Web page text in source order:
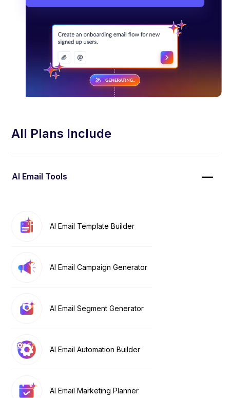
All Plans Include
AI Email Tools
AI Email Template Builder
AI Email Campaign Generator
AI Email Segment Generator
AI Email Automation Builder
AI Email Marketing Planner